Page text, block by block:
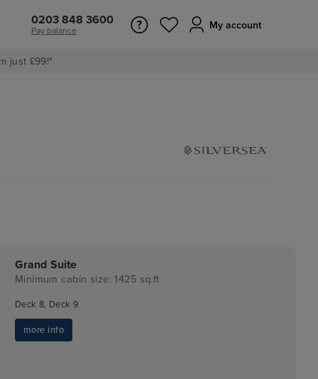
0203 848 3600
Pay balance My account
just £99!*
Grand Suite
Minimum cabin size: 1425 sq.ft
Deck 8, Deck 9
more info